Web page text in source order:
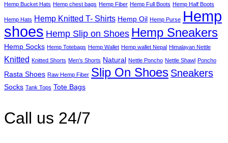
Hemp Bucket Hats Hemp chest bags Hemp Fiber Hemp Full Boots Hemp Half Boots
Hemp Hats Hemp Knitted T- Shirts Hemp Oil Hemp Purse Hemp
shoes Hemp Slip on Shoes Hemp Sneakers
Hemp Socks Hemp Totebags Hemp Wallet Hemp wallet Nepal Himalayan Nettle
Knitted Knitted Shorts Men's Shorts Natural Nettle Poncho Nettle Shawl Poncho
Rasta Shoes Raw Hemp Fiber Slip On Shoes Sneakers
Socks Tank Tops Tote Bags
Call us 24/7